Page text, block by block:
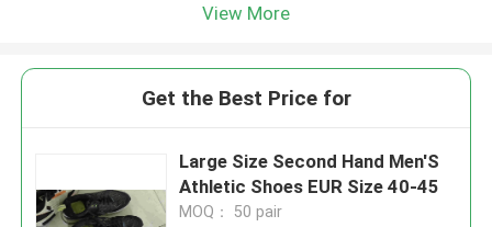
View More
Get the Best Price for
Large Size Second Hand Men'S
Athletic Shoes EUR Size 40-45
MOQ： 50 pair